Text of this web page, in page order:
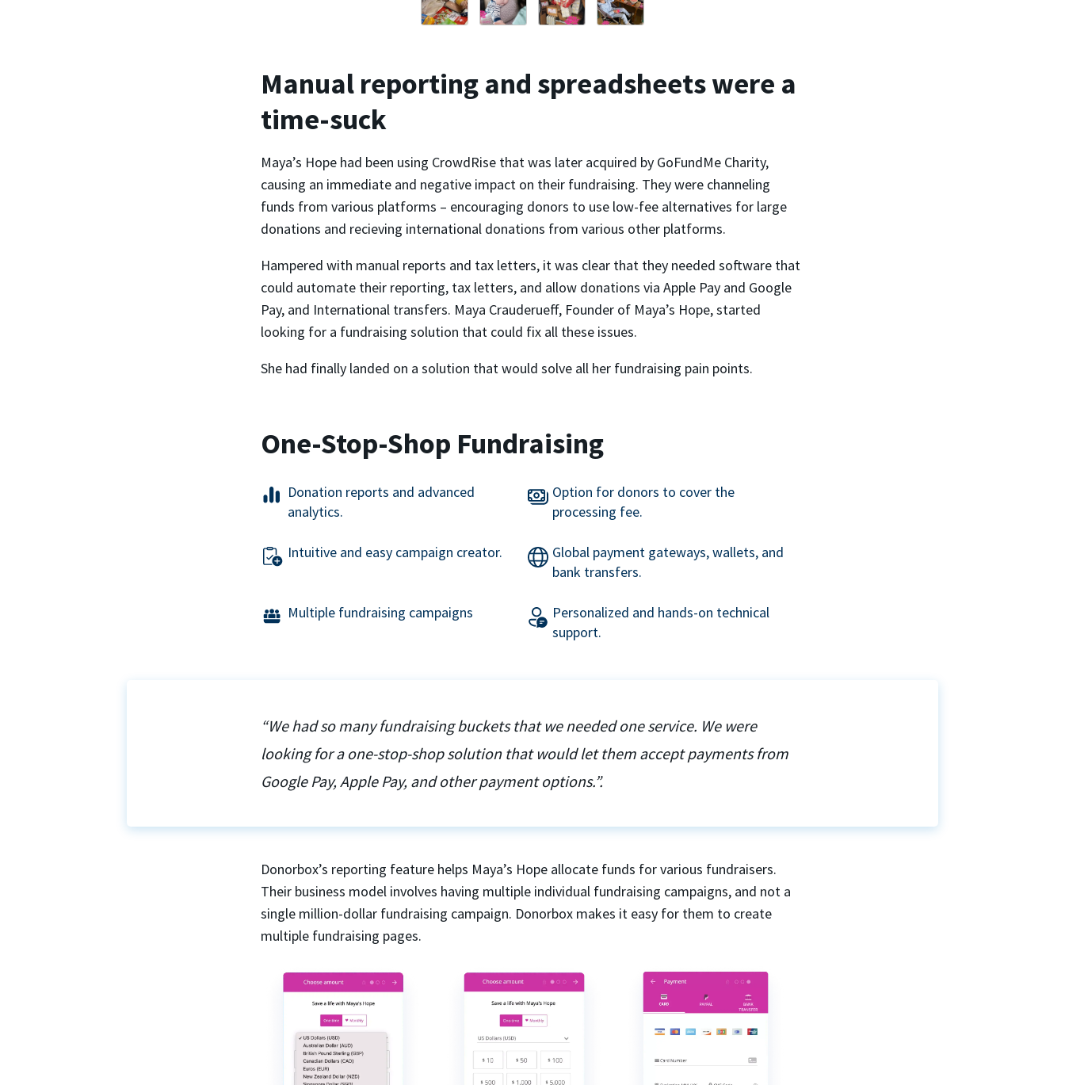
Manual reporting and spreadsheets were a
time-suck
Maya’s Hope had been using CrowdRise that was later acquired by GoFundMe Charity,
causing an immediate and negative impact on their fundraising. They were channeling
funds from various platforms – encouraging donors to use low-fee alternatives for large
donations and recieving international donations from various other platforms.
Hampered with manual reports and tax letters, it was clear that they needed software that
could automate their reporting, tax letters, and allow donations via Apple Pay and Google
Pay, and International transfers. Maya Crauderueff, Founder of Maya’s Hope, started
looking for a fundraising solution that could fix all these issues.
She had finally landed on a solution that would solve all her fundraising pain points.
One-Stop-Shop Fundraising
Donation reports and advanced
analytics.
Option for donors to cover the
processing fee.
Intuitive and easy campaign creator.
Global payment gateways, wallets, and
bank transfers.
Multiple fundraising campaigns
Personalized and hands-on technical
support.
“We had so many fundraising buckets that we needed one service. We were
looking for a one-stop-shop solution that would let them accept payments from
Google Pay, Apple Pay, and other payment options.”.
Donorbox’s reporting feature helps Maya’s Hope allocate funds for various fundraisers.
Their business model involves having multiple individual fundraising campaigns, and not a
single million-dollar fundraising campaign. Donorbox makes it easy for them to create
multiple fundraising pages.